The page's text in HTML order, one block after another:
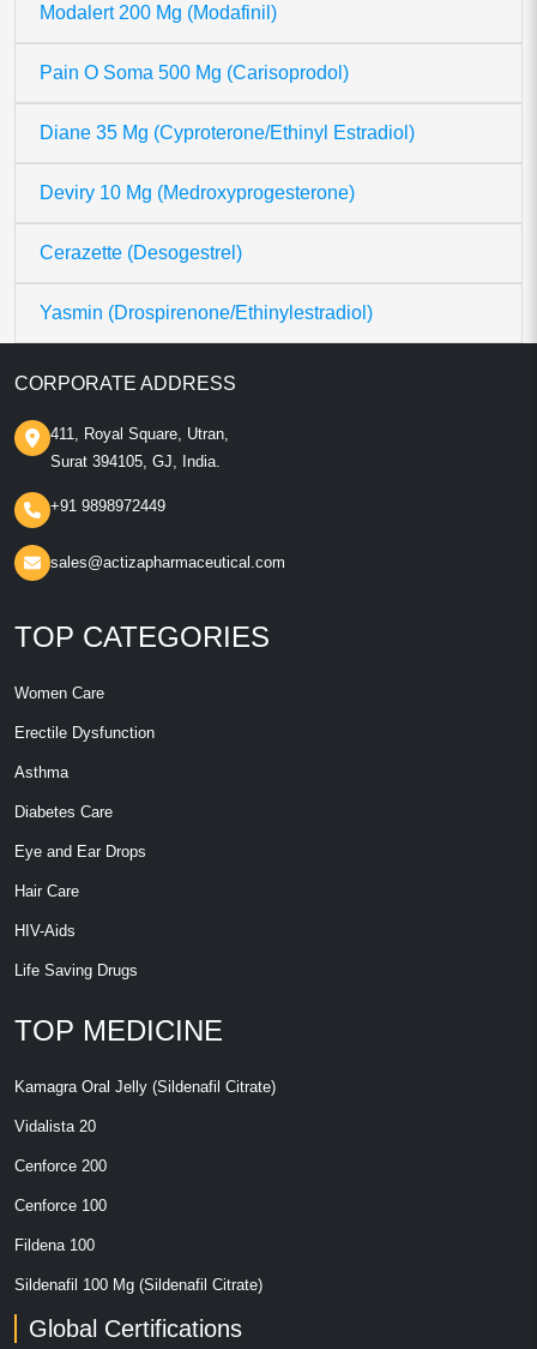
Modalert 200 Mg (Modafinil)
Pain O Soma 500 Mg (Carisoprodol)
Diane 35 Mg (Cyproterone/Ethinyl Estradiol)
Deviry 10 Mg (Medroxyprogesterone)
Cerazette (Desogestrel)
Yasmin (Drospirenone/Ethinylestradiol)
CORPORATE ADDRESS
411, Royal Square, Utran,
Surat 394105, GJ, India.
+91 9898972449
sales@actizapharmaceutical.com
TOP CATEGORIES
Women Care
Erectile Dysfunction
Asthma
Diabetes Care
Eye and Ear Drops
Hair Care
HIV-Aids
Life Saving Drugs
TOP MEDICINE
Kamagra Oral Jelly (Sildenafil Citrate)
Vidalista 20
Cenforce 200
Cenforce 100
Fildena 100
Sildenafil 100 Mg (Sildenafil Citrate)
Global Certifications